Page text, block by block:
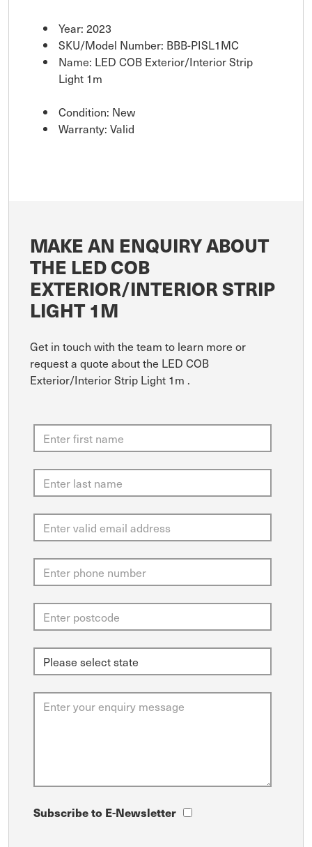
Year: 2023
SKU/Model Number: BBB-PISL1MC
Name: LED COB Exterior/Interior Strip
Light 1m
Condition: New
Warranty: Valid
MAKE AN ENQUIRY ABOUT
THE LED COB
EXTERIOR/INTERIOR STRIP
LIGHT 1M
Get in touch with the team to learn more or
request a quote about the LED COB
Exterior/Interior Strip Light 1m .
Subscribe to E-Newsletter